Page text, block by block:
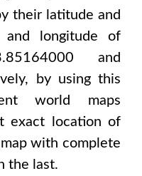
their latitude and
and longitude of
and
by using this
world maps
exact location of
with complete
the last.